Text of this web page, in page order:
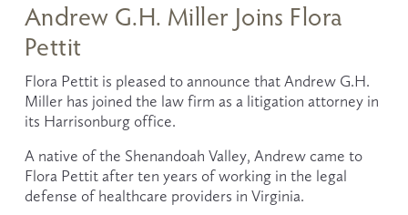
Andrew G.H. Miller Joins Flora
Pettit
Flora Pettit is pleased to announce that Andrew G.H.
Miller has joined the law firm as a litigation attorney in
its Harrisonburg office.
A native of the Shenandoah Valley, Andrew came to
Flora Pettit after ten years of working in the legal
defense of healthcare providers in Virginia.